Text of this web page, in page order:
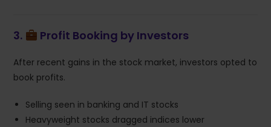
3. Profit Booking by Investors
After recent gains in the stock market, investors opted to
book profits.
Selling seen in banking and IT stocks
Heavyweight stocks dragged indices lower